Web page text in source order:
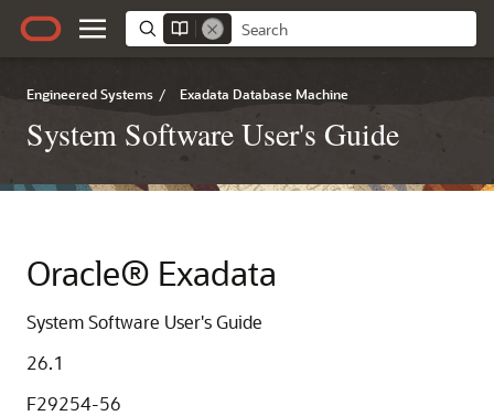
Engineered Systems / Exadata Database Machine
System Software User's Guide
Oracle® Exadata
System Software User's Guide
26.1
F29254-56